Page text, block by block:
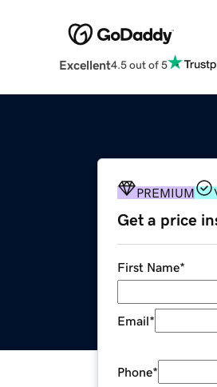
Excellent4.5 out of 5
PREMIUM
Get a price
First Name*
Email*
Phone*